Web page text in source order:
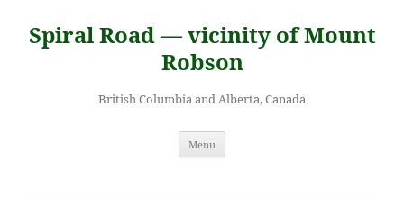
content
Spiral Road — vicinity of Mount
Robson
British Columbia and Alberta, Canada
Menu